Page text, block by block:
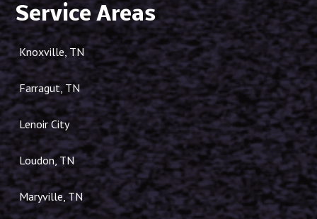
Service Areas
Knoxville, TN
Farragut, TN
Lenoir City
Loudon, TN
Maryville, TN